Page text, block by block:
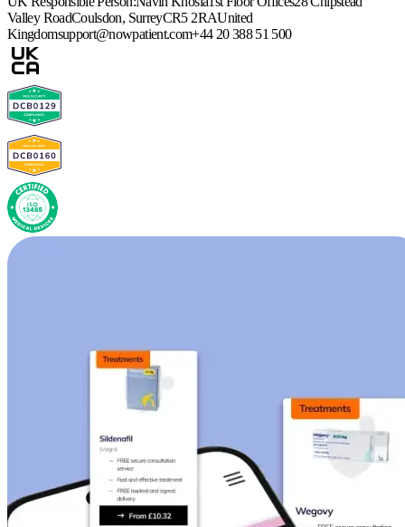
Valley RoadCoulsdon, SurreyCR5 2RAUnited
Kingdomsupport@nowpatient.com+44 20 388 51 500